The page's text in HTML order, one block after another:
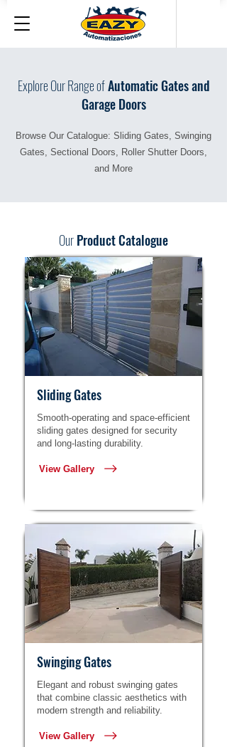
Explore Our Range ofAutomatic Gates and
Garage Doors
Browse Our Catalogue: Sliding Gates, Swinging
Gates, Sectional Doors, Roller Shutter Doors,
and More
OurProduct Catalogue
Sliding Gates
Smooth-operating and space-efficient
sliding gates designed for security
and long-lasting durability.
View Gallery
Swinging Gates
Elegant and robust swinging gates
that combine classic aesthetics with
modern strength and reliability.
View Gallery